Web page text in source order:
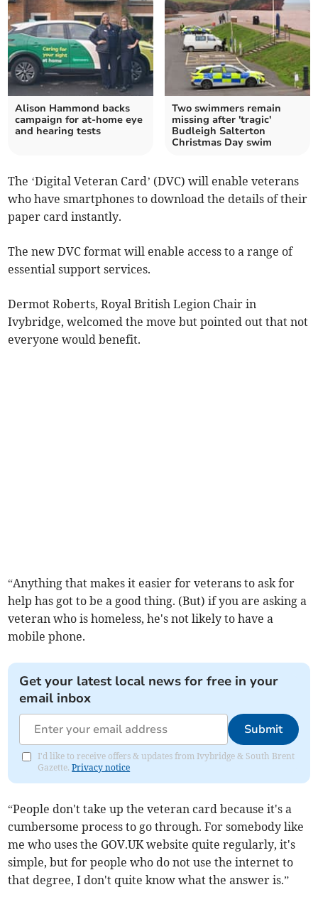
Alison Hammond backs
campaign for at-home eye
and hearing tests
Two swimmers remain
missing after 'tragic'
Budleigh Salterton
Christmas Day swim
The ‘Digital Veteran Card’ (DVC) will enable veterans
who have smartphones to download the details of their
paper card instantly.
The new DVC format will enable access to a range of
essential support services.
Dermot Roberts, Royal British Legion Chair in
Ivybridge, welcomed the move but pointed out that not
everyone would benefit.
“Anything that makes it easier for veterans to ask for
help has got to be a good thing. (But) if you are asking a
veteran who is homeless, he's not likely to have a
mobile phone.
Get your latest local news for free in your
email inbox
Submit
I'd like to receive offers & updates from Ivybridge & South Brent
Gazette.Privacy notice
“People don't take up the veteran card because it's a
cumbersome process to go through. For somebody like
me who uses the GOV.UK website quite regularly, it's
simple, but for people who do not use the internet to
that degree, I don't quite know what the answer is.”